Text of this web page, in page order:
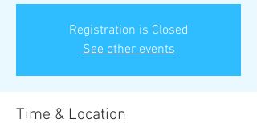
Registration is Closed
See other events
Time & Location